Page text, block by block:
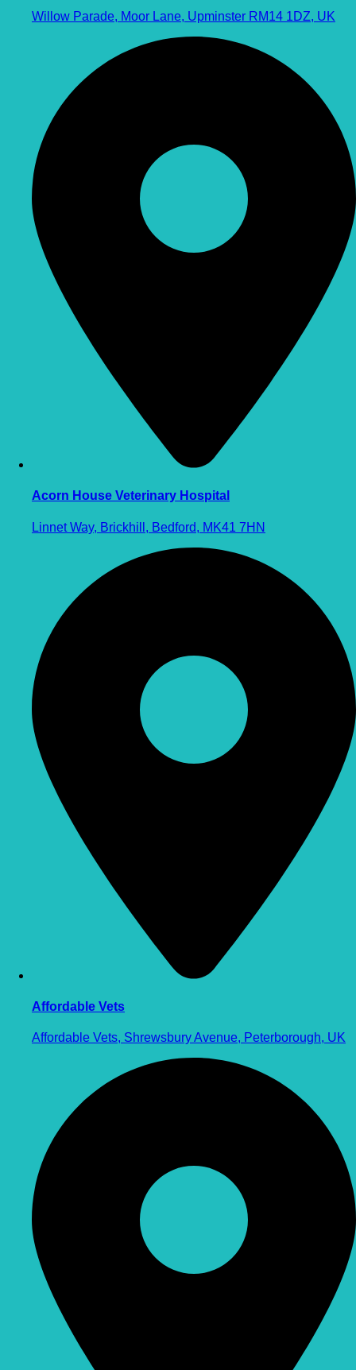
Willow Parade, Moor Lane, Upminster RM14 1DZ, UK
Acorn House Veterinary Hospital
Linnet Way, Brickhill, Bedford, MK41 7HN
Affordable Vets
Affordable Vets, Shrewsbury Avenue, Peterborough, UK